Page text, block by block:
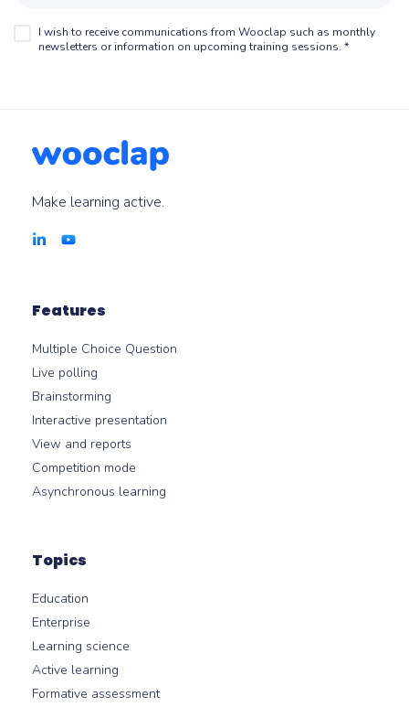
I wish to receive communications from Wooclap such as monthly
newsletters or information on upcoming training sessions. *
Make learning active.
Features
Multiple Choice Question
Live polling
Brainstorming
Interactive presentation
View and reports
Competition mode
Asynchronous learning
Topics
Education
Enterprise
Learning science
Active learning
Formative assessment